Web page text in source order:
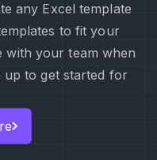
any Excel template
to fit your
with your team when
up to get started for